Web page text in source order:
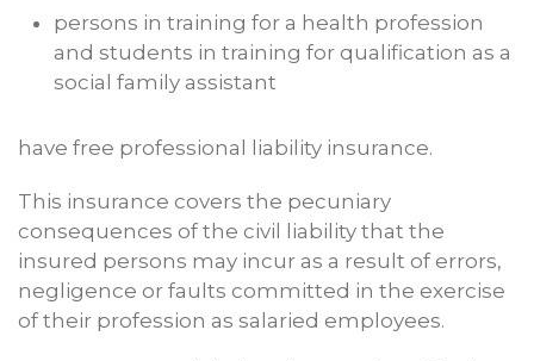
persons in training for a health profession
and students in training for qualification as a
social family assistant
have free professional liability insurance.
This insurance covers the pecuniary
consequences of the civil liability that the
insured persons may incur as a result of errors,
negligence or faults committed in the exercise
of their profession as salaried employees.